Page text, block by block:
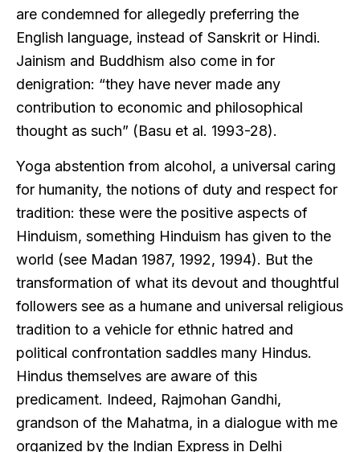
are condemned for allegedly preferring the
English language, instead of Sanskrit or Hindi.
Jainism and Buddhism also come in for
denigration: “they have never made any
contribution to economic and philosophical
thought as such” (Basu et al. 1993-28).
Yoga abstention from alcohol, a universal caring
for humanity, the notions of duty and respect for
tradition: these were the positive aspects of
Hinduism, something Hinduism has given to the
world (see Madan 1987, 1992, 1994). But the
transformation of what its devout and thoughtful
followers see as a humane and universal religious
tradition to a vehicle for ethnic hatred and
political confrontation saddles many Hindus.
Hindus themselves are aware of this
predicament. Indeed, Rajmohan Gandhi,
grandson of the Mahatma, in a dialogue with me
organized by the Indian Express in Delhi